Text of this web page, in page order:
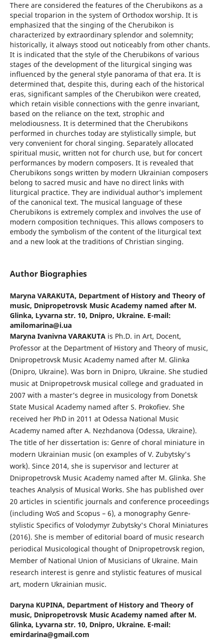
There are considered the features of the Cherubikons as a
special troparion in the system of Orthodox worship. It is
emphasized that the singing of the Cherubikon is
characterized by extraordinary splendor and solemnity;
historically, it always stood out noticeably from other chants.
It is indicated that the style of the Cherubikons of various
stages of the development of the liturgical singing was
influenced by the general style panorama of that era. It is
determined that, despite this, during each of the historical
eras, significant samples of the Cherubikon were created,
which retain visible connections with the genre invariant,
based on the reliance on the text, strophic and
melodiousness. It is determined that the Cherubikons
performed in churches today are stylistically simple, but
very convenient for choral singing. Separately allocated
spiritual music, written not for church use, but for concert
performances by modern composers. It is revealed that
Cherubikons songs written by modern Ukrainian composers
belong to sacred music and have no direct links with
liturgical practice. They are individual author’s implement
of the canonical text. The musical language of these
Cherubikons is extremely complex and involves the use of
modern composition techniques. This allows composers to
embody the symbolism of the content of the liturgical text
and a new look at the traditions of Christian singing.
Author Biographies
Maryna VARAKUTA, Department of History and Theory of
music, Dnipropetrovsk Music Academy named after M.
Glinka, Lyvarna str. 10, Dnipro, Ukraine. E-mail:
amilomarina@i.ua
Maryna Ivanivna VARAKUTAis Ph.D. in Art, Docent,
Professor at the Department of History and Theory of music,
Dnipropetrovsk Music Academy named after M. Glinka
(Dnipro, Ukraine). Was born in Dnipro, Ukraine. She studied
music at Dnipropetrovsk musical college and graduated in
2007 with a master’s degree in musicology from Donetsk
State Musical Academy named after S. Prokofiev. She
received her PhD in 2011 at Odessa National Music
Academy named after A. Nezhdanova (Odessa, Ukraine).
The title of her dissertation is: Genre of choral miniature in
modern Ukrainian music (on examples of V. Zubytsky's
work). Since 2014, she is supervisor and lecturer at
Dnipropetrovsk Music Academy named after M. Glinka. She
teaches Analysis of Musical Works. She has published over
20 articles in scientific journals and conference proceedings
(including WoS and Scopus – 6), a monography Genre-
stylistic Specifics of Volodymyr Zubytsky's Choral Miniatures
(2016). She is member of editorial board of music research
periodical Musicological thought of Dnipropetrovsk region,
Member of National Union of Musicians of Ukraine. Main
research interest is genre and stylistic features of musical
art, modern Ukrainian music.
Daryna KUPINA, Department of History and Theory of
music, Dnipropetrovsk Music Academy named after M.
Glinka, Lyvarna str. 10, Dnipro, Ukraine. E-mail:
emirdarina@gmail.com